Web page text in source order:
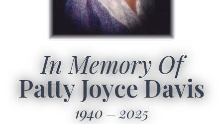
In Memory Of
Patty Joyce Davis
1940 2025